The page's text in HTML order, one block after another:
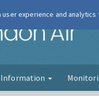
Information
experience and